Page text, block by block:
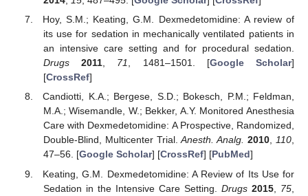
Hoy, S.M.; Keating, G.M. Dexmedetomidine: A review of
its use for sedation in mechanically ventilated patients in
an intensive care setting and for procedural sedation.
Drugs
2011, 71, 1481–1501. [Google Scholar]
[CrossRef]
Candiotti, K.A.; Bergese, S.D.; Bokesch, P.M.; Feldman,
M.A.; Wisemandle, W.; Bekker, A.Y. Monitored Anesthesia
Care with Dexmedetomidine: A Prospective, Randomized,
Double-Blind, Multicenter Trial.Anesth. Analg. 2010,110,
47–56. [Google Scholar] [CrossRef] [PubMed]
Keating, G.M. Dexmedetomidine: A Review of Its Use for
Sedation in the Intensive Care Setting. Drugs 2015 75